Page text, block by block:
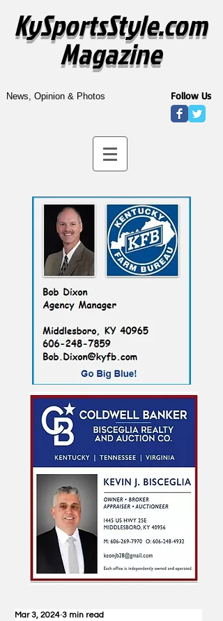
KySportsStyle.com
Magazine
News, Opinion & Photos Follow Us
Mar 3, 2024 3 min read